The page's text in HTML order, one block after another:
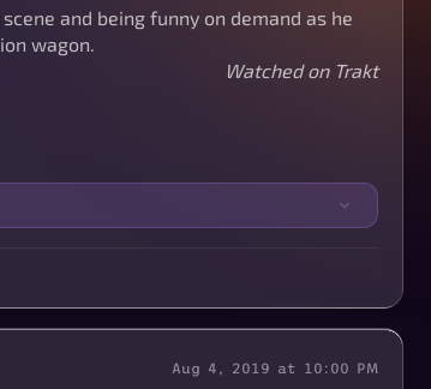
and being funny on demand as he
wagon.
Watched on Trakt
Aug 4, 2019 at 10:00 PM